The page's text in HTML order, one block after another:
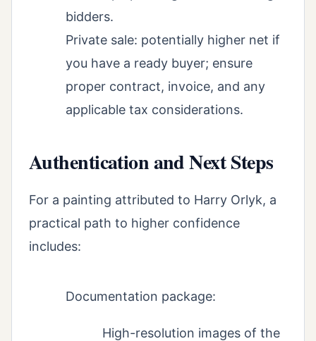
bidders.
Private sale: potentially higher net if
you have a ready buyer; ensure
proper contract, invoice, and any
applicable tax considerations.
Authentication and Next Steps
For a painting attributed to Harry Orlyk, a
practical path to higher confidence
includes:
Documentation package:
High-resolution images of the